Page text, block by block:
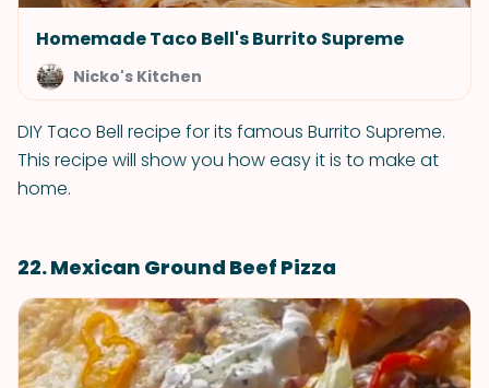
Homemade Taco Bell's Burrito Supreme
Nicko's Kitchen
DIY Taco Bell recipe for its famous Burrito Supreme.
This recipe will show you how easy it is to make at
home.
22. Mexican Ground Beef Pizza